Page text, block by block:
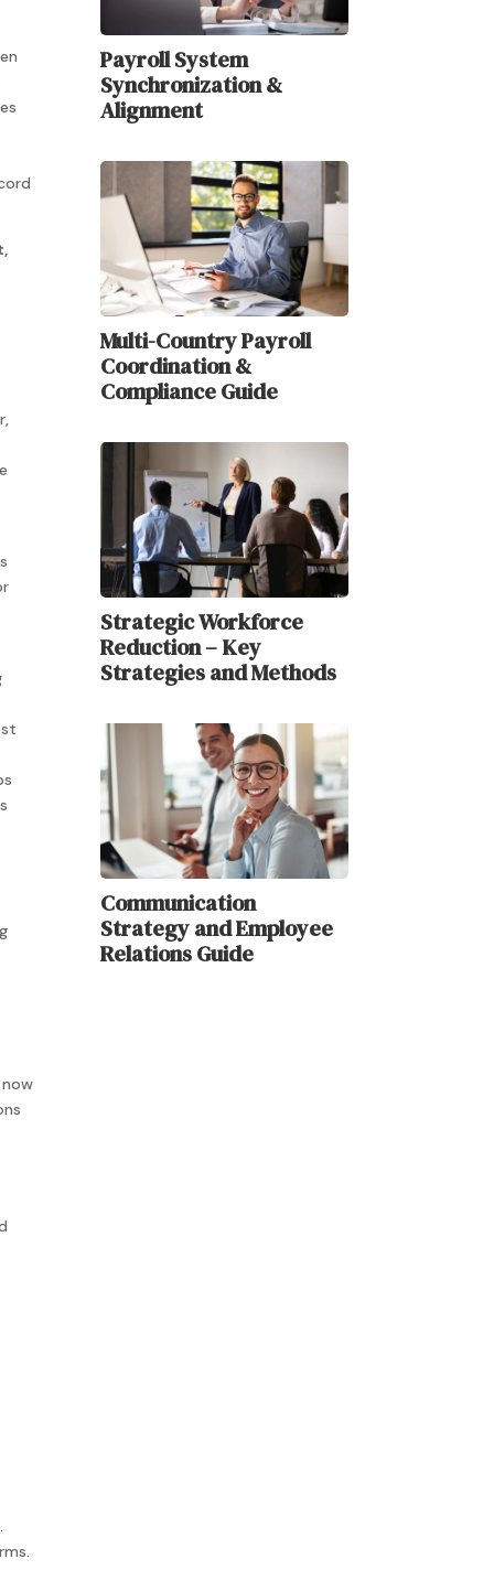
Payroll System
Synchronization &
Alignment
Multi-Country Payroll
Coordination &
Compliance Guide
Strategic Workforce
Reduction – Key
Strategies and Methods
Communication
Strategy and Employee
Relations Guide